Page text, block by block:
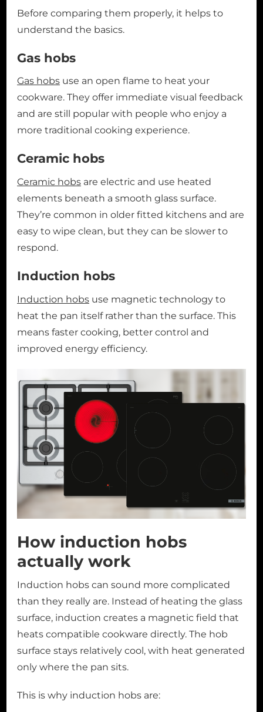
Before comparing them properly, it helps to
understand the basics.
Gas hobs
Gas hobs use an open flame to heat your
cookware. They offer immediate visual feedback
and are still popular with people who enjoy a
more traditional cooking experience.
Ceramic hobs
Ceramic hobs are electric and use heated
elements beneath a smooth glass surface.
They’re common in older fitted kitchens and are
easy to wipe clean, but they can be slower to
respond.
Induction hobs
Induction hobs use magnetic technology to
heat the pan itself rather than the surface. This
means faster cooking, better control and
improved energy efficiency.
How induction hobs
actually work
Induction hobs can sound more complicated
than they really are. Instead of heating the glass
surface, induction creates a magnetic field that
heats compatible cookware directly. The hob
surface stays relatively cool, with heat generated
only where the pan sits.
This is why induction hobs are: